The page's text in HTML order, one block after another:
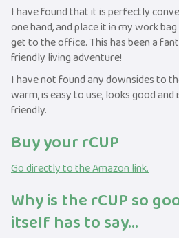
I have found that it is perfectly
one hand, and place it in my work
get to the office. This has been a
friendly living adventure!
I have not found any downsides to
warm, is easy to use, looks good
friendly.
Buy your rCUP
Go directly to the Amazon link.
Why is the rCUP so
itself has to say...